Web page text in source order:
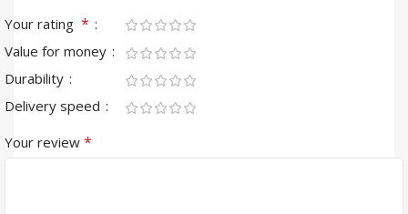
Your rating *
Value for money
Durability
Delivery speed
Your review *